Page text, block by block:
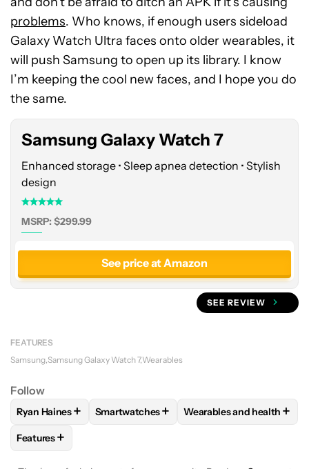
problems. Who knows, if enough users sideload
Galaxy Watch Ultra faces onto older wearables, it
will push Samsung to open up its library. I know
I’m keeping the cool new faces, and I hope you do
the same.
See
price
at
Amazon
Samsung Galaxy Watch 7
Enhanced storage • Sleep apnea detection • Stylish
design
MSRP: $299.99
See price at Amazon
SEE REVIEW
FEATURES
Samsung Samsung Galaxy Watch 7 Wearables
Follow
FOLLOWFOLLOW "RYAN HAINES" TO RECEIVE
Ryan Haines+ FOLLOWFOLLOW "SMARTWATCHES" TO
Smartwatches+ FOLLOWFOLLOW
Wearables and health +
FOLLOW
Features+